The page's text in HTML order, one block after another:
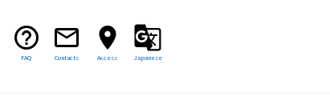
FAQ Contacts Access Japanese